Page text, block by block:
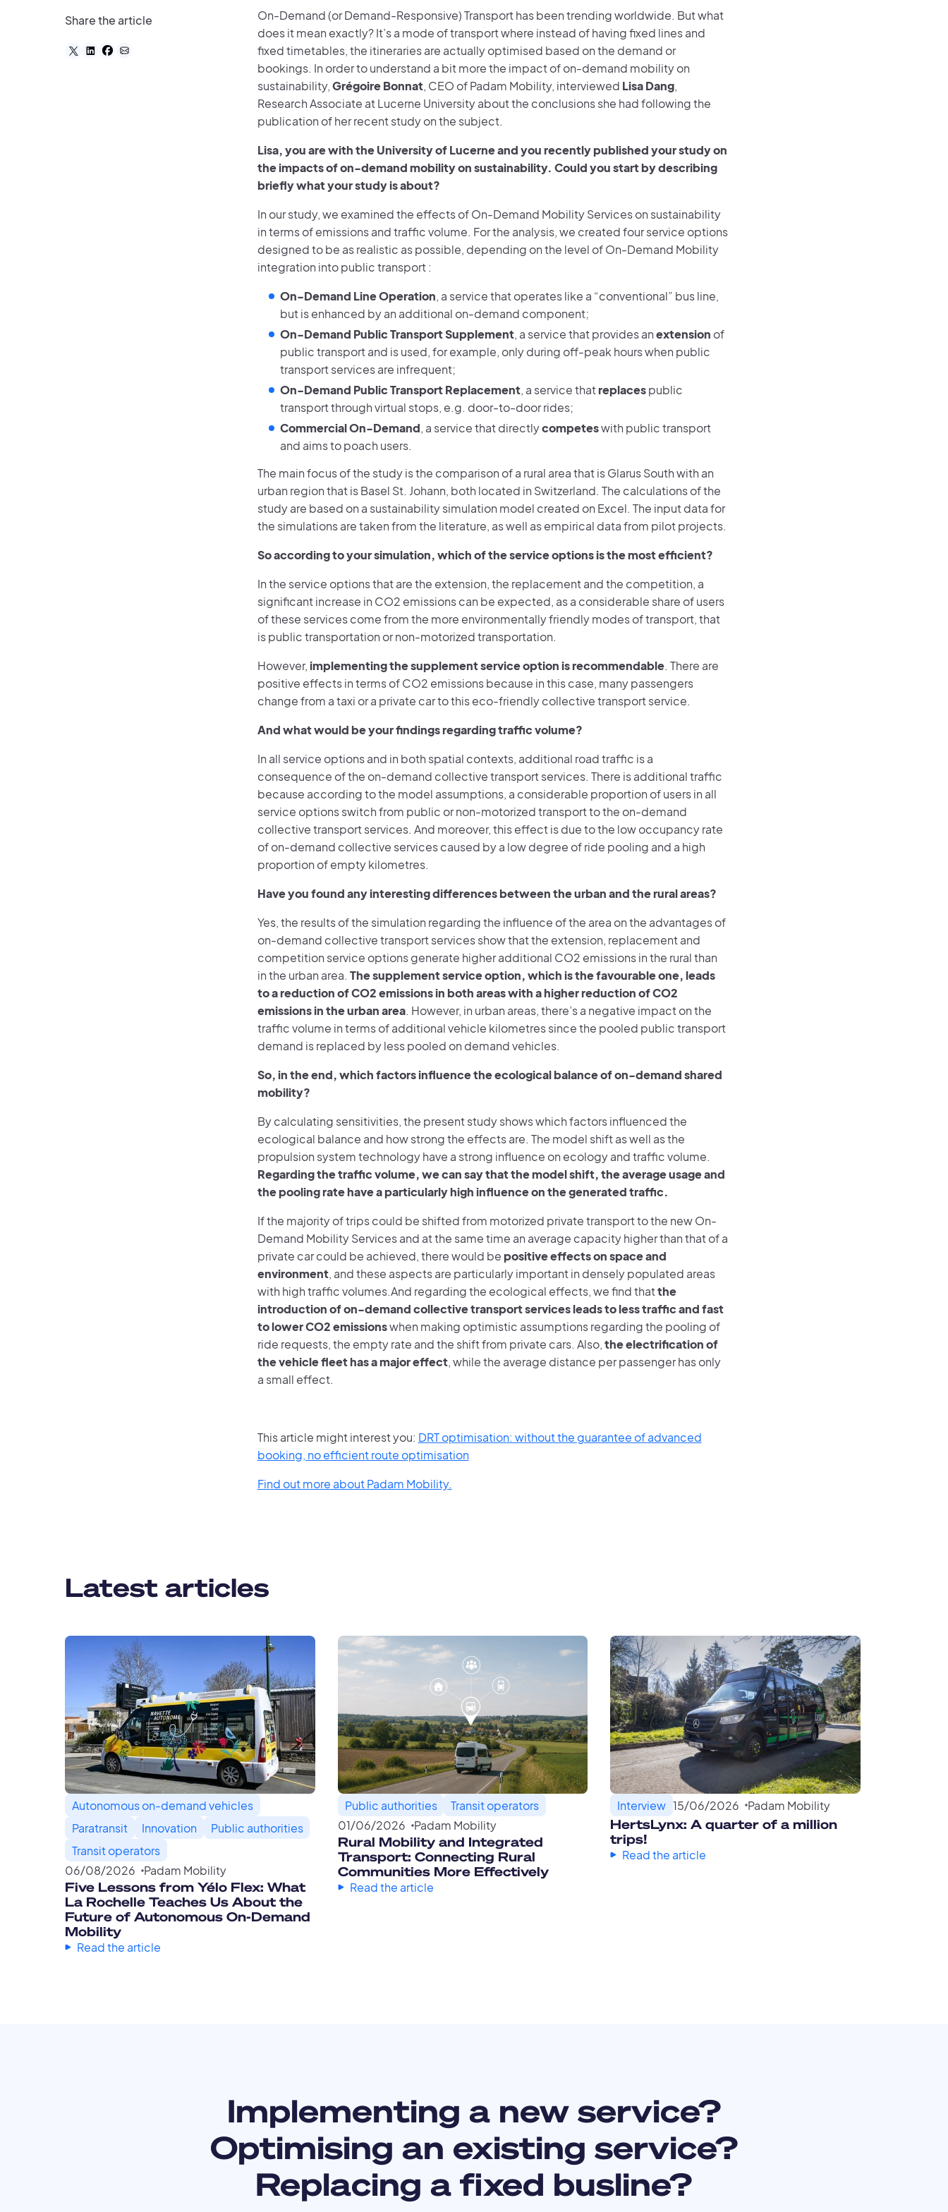
Share the article
On-Demand (or Demand-Responsive) Transport has been trending worldwide. But what
does it mean exactly? It’s a mode of transport where instead of having fixed lines and
fixed timetables, the itineraries are actually optimised based on the demand or
bookings. In order to understand a bit more the impact of on-demand mobility on
sustainability,Grégoire Bonnat, CEO of Padam Mobility, interviewed Lisa Dang,
Research Associate at Lucerne University about the conclusions she had following the
publication of her recent study on the subject.
Lisa, you are with the University of Lucerne and you recently published your study on
the impacts of on-demand mobility on sustainability. Could you start by describing
briefly what your study is about?
In our study, we examined the effects of On-Demand Mobility Services on sustainability
in terms of emissions and traffic volume. For the analysis, we created four service options
designed to be as realistic as possible, depending on the level of On-Demand Mobility
integration into public transport :
On-Demand Line Operation, a service that operates like a “conventional” bus line,
but is enhanced by an additional on-demand component;
On-Demand Public Transport Supplement, a service that provides anextension of
public transport and is used, for example, only during off-peak hours when public
transport services are infrequent;
On-Demand Public Transport Replacement, a service thatreplacespublic
transport through virtual stops, e.g. door-to-door rides;
Commercial On-Demand, a service that directlycompeteswith public transport
and aims to poach users.
The main focus of the study is the comparison of a rural area that is Glarus South with an
urban region that is Basel St. Johann, both located in Switzerland. The calculations of the
study are based on a sustainability simulation model created on Excel. The input data for
the simulations are taken from the literature, as well as empirical data from pilot projects.
So according to your simulation, which of the service options is the most efficient?
In the service options that are the extension, the replacement and the competition, a
significant increase in CO2 emissions can be expected, as a considerable share of users
of these services come from the more environmentally friendly modes of transport, that
is public transportation or non-motorized transportation.
However, implementing the supplement service option is recommendable. There are
positive effects in terms of CO2 emissions because in this case, many passengers
change from a taxi or a private car to this eco-friendly collective transport service.
And what would be your findings regarding traffic volume?
In all service options and in both spatial contexts, additional road traffic is a
consequence of the on-demand collective transport services. There is additional traffic
because according to the model assumptions, a considerable proportion of users in all
service options switch from public or non-motorized transport to the on-demand
collective transport services. And moreover, this effect is due to the low occupancy rate
of on-demand collective services caused by a low degree of ride pooling and a high
proportion of empty kilometres.
Have you found any interesting differences between the urban and the rural areas?
Yes, the results of the simulation regarding the influence of the area on the advantages of
on-demand collective transport services show that the extension, replacement and
competition service options generate higher additional CO2 emissions in the rural than
in the urban area. The supplement service option, which is the favourable one, leads
to a reduction of CO2 emissions in both areas with a higher reduction of CO2
emissions in the urban area. However, in urban areas, there’s a negative impact on the
traffic volume in terms of additional vehicle kilometres since the pooled public transport
demand is replaced by less pooled on demand vehicles.
So, in the end, which factors influence the ecological balance of on-demand shared
mobility?
By calculating sensitivities, the present study shows which factors influenced the
ecological balance and how strong the effects are. The model shift as well as the
propulsion system technology have a strong influence on ecology and traffic volume.
Regarding the traffic volume, we can say that the model shift, the average usage and
the pooling rate have a particularly high influence on the generated traffic.
If the majority of trips could be shifted from motorized private transport to the new On-
Demand Mobility Services and at the same time an average capacity higher than that of a
private car could be achieved, there would be positive effects on space and
environment, and these aspects are particularly important in densely populated areas
with high traffic volumes.And regarding the ecological effects, we find thatthe
introduction of on-demand collective transport services leads to less traffic and fast
to lower CO2 emissionswhen making optimistic assumptions regarding the pooling of
ride requests, the empty rate and the shift from private cars. Also,the electrification of
the vehicle fleet has a major effect, while the average distance per passenger has only
a small effect.
This article might interest you: DRT optimisation: without the guarantee of advanced
booking, no efficient route optimisation
Find out more about Padam Mobility.
Latest articles
Autonomous on-demand vehicles
Paratransit
Innovation
Public authorities
Transit operators
06/08/2026 Padam Mobility
Five Lessons from Yélo Flex: What
La Rochelle Teaches Us About the
Future of Autonomous On-Demand
Mobility
Read the article
Public authorities
Transit operators
01/06/2026 Padam Mobility
Rural Mobility and Integrated
Transport: Connecting Rural
Communities More Effectively
Read the article
Interview 15/06/2026 Padam Mobility
HertsLynx: A quarter of a million
trips!
Read the article
Implementing a new service?
Optimising an existing service?
Replacing a fixed busline?